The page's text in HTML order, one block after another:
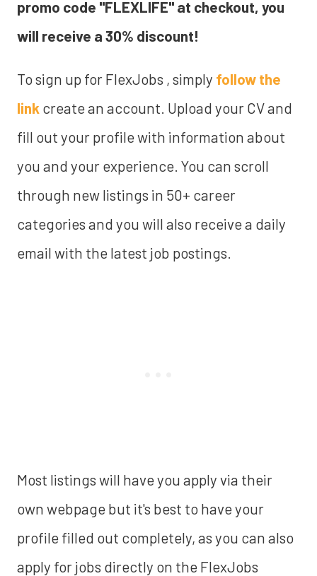
promo code "FLEXLIFE" at checkout, you
will receive a 30% discount!
To sign up for FlexJobs , simply follow the
link create an account. Upload your CV and
fill out your profile with information about
you and your experience. You can scroll
through new listings in 50+ career
categories and you will also receive a daily
email with the latest job postings.
Most listings will have you apply via their
own webpage but it's best to have your
profile filled out completely, as you can also
apply for jobs directly on the FlexJobs